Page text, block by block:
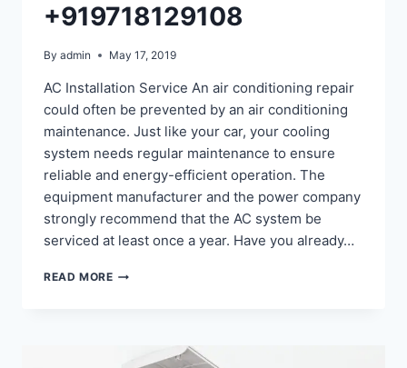
+919718129108
By admin May 17, 2019
AC Installation Service An air conditioning repair
could often be prevented by an air conditioning
maintenance. Just like your car, your cooling
system needs regular maintenance to ensure
reliable and energy-efficient operation. The
equipment manufacturer and the power company
strongly recommend that the AC system be
serviced at least once a year. Have you already…
READ MOREAC
NEARBY